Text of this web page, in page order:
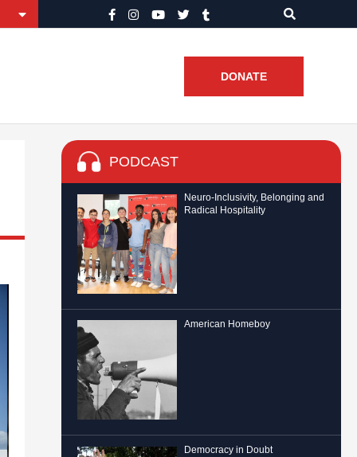
DONATE
PODCAST
Neuro-Inclusivity, Belonging and
Radical Hospitality
American Homeboy
Democracy in Doubt